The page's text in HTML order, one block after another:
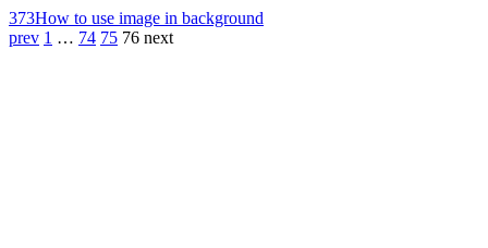
373How to use image in background
prev 1 … 74 75 76 next